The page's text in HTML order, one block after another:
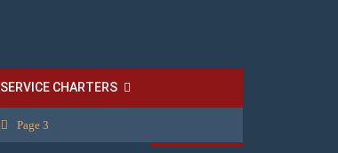
SERVICE CHARTERS
Page 3